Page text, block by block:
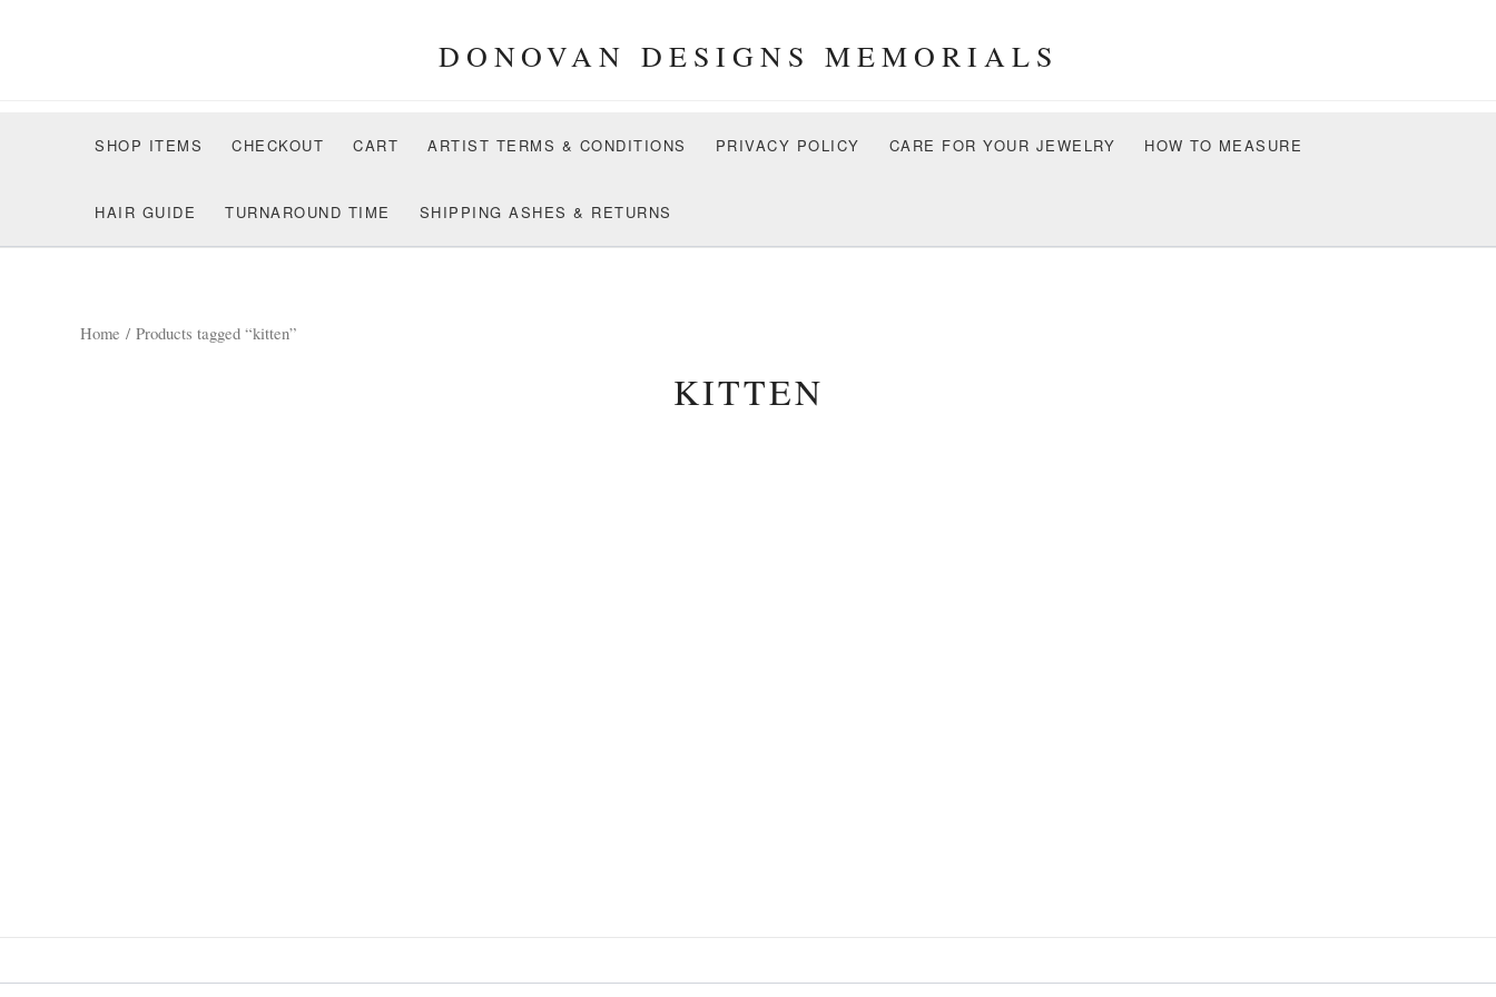
DONOVAN DESIGNS MEMORIALS
SHOP ITEMS CHECKOUT CART ARTIST TERMS & CONDITIONS PRIVACY POLICY CARE FOR YOUR JEWELRY HOW TO MEASURE
HAIR GUIDE TURNAROUND TIME SHIPPING ASHES & RETURNS
Home / Products tagged “kitten”
KITTEN